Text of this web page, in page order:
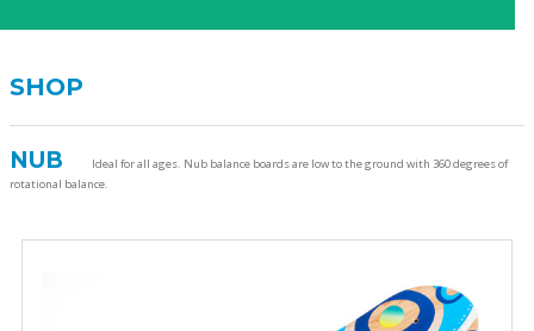
SHOP
NUB
Ideal for all ages. Nub balance boards are low to the ground with 360 degrees of
rotational balance.